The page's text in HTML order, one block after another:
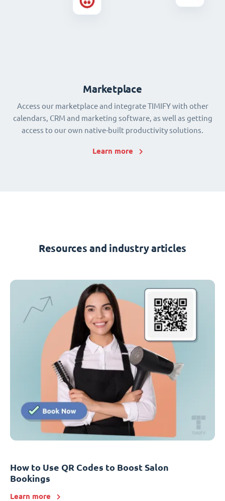
Marketplace
Access our marketplace and integrate TIMIFY with other
calendars, CRM and marketing software, as well as getting
access to our own native-built productivity solutions.
Learn more
Resources and industry articles
How to Use QR Codes to Boost Salon
Bookings
Learn more